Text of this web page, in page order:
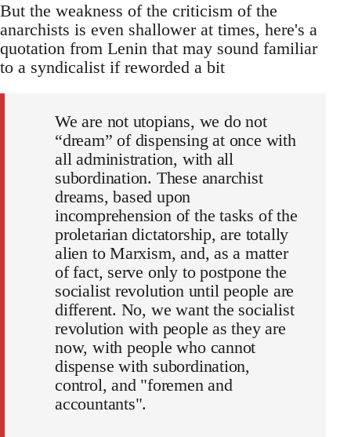
But the weakness of the criticism of the
anarchists is even shallower at times, here's a
quotation from Lenin that may sound familiar
to a syndicalist if reworded a bit
We are not utopians, we do not
“dream” of dispensing at once with
all administration, with all
subordination. These anarchist
dreams, based upon
incomprehension of the tasks of the
proletarian dictatorship, are totally
alien to Marxism, and, as a matter
of fact, serve only to postpone the
socialist revolution until people are
different. No, we want the socialist
revolution with people as they are
now, with people who cannot
dispense with subordination,
control, and "foremen and
accountants".